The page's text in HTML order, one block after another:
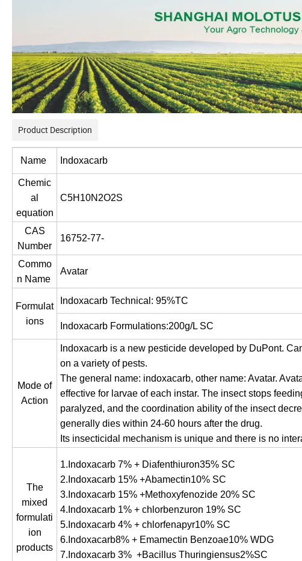
Product Description
Name Indoxacarb
Chemic
al
equation
C5H10N2O2S
CAS
Number
16752-77-
Commo
n Name
Avatar
Formulat
ions
Indoxacarb Technical: 95%TC
Indoxacarb Formulations:200g/L SC
Mode of
Action
Indoxacarb is a new pesticide developed by DuPont.
on a variety of pests.
The general name: indoxacarb, other name: Avatar.
effective for larvae of each instar. The insect stops
paralyzed, and the coordination ability of the insect
generally dies within 24-60 hours after the drug.
Its insecticidal mechanism is unique and there is no
The
mixed
formulati
ion
products
1.Indoxacarb 7% + Diafenthiuron35% SC
2.Indoxacarb 15% +Abamectin10% SC
3.Indoxacarb 15% +Methoxyfenozide 20% SC
4.Indoxacarb 1% + chlorbenzuron 19% SC
5.Indoxacarb 4% + chlorfenapyr10% SC
6.Indoxacarb8% + Emamectin Benzoae10% WDG
7.Indoxacarb 3% +Bacillus Thuringiensus2%SC